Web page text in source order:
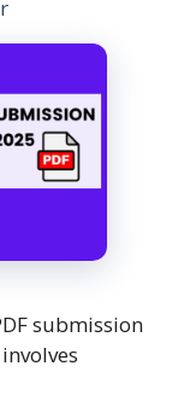
submission